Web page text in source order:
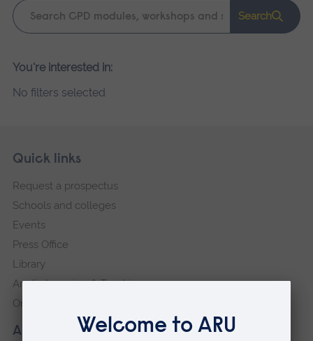
Keyword
search
Search
Please
search
You're interested in:
No filters selected
Footer
Skip
navigation
About our University
Quick links
Request a prospectus
Schools and colleges
Events
Press Office
Library
Anglia Learning & Teaching
Online payment portal